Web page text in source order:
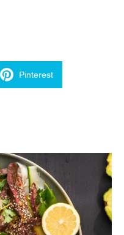
Pinterest